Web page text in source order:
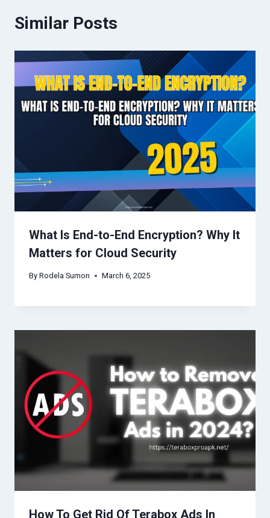
Similar Posts
What Is End-to-End Encryption? Why It
Matters for Cloud Security
By Rodela Sumon March 6, 2025
How To Get Rid Of Terabox Ads In